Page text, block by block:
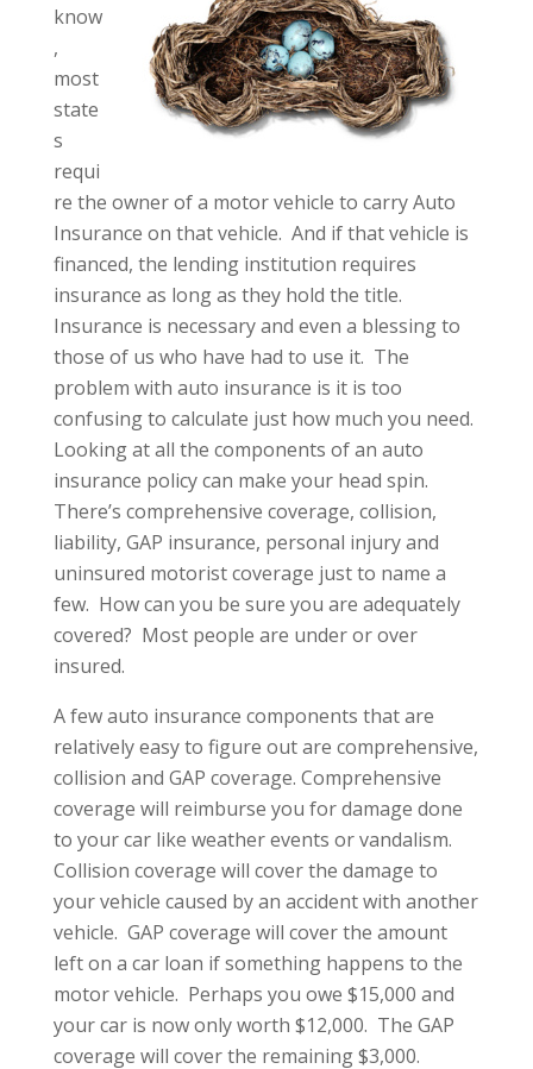
know
,
most
state
s
requi
re the owner of a motor vehicle to carry Auto
Insurance on that vehicle. And if that vehicle is
financed, the lending institution requires
insurance as long as they hold the title.
Insurance is necessary and even a blessing to
those of us who have had to use it. The
problem with auto insurance is it is too
confusing to calculate just how much you need.
Looking at all the components of an auto
insurance policy can make your head spin.
There’s comprehensive coverage, collision,
liability, GAP insurance, personal injury and
uninsured motorist coverage just to name a
few. How can you be sure you are adequately
covered? Most people are under or over
insured.
A few auto insurance components that are
relatively easy to figure out are comprehensive,
collision and GAP coverage. Comprehensive
coverage will reimburse you for damage done
to your car like weather events or vandalism.
Collision coverage will cover the damage to
your vehicle caused by an accident with another
vehicle. GAP coverage will cover the amount
left on a car loan if something happens to the
motor vehicle. Perhaps you owe $15,000 and
your car is now only worth $12,000. The GAP
coverage will cover the remaining $3,000.